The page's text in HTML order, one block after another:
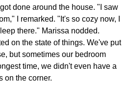
done around the house. "I saw
I remarked. "It's so cozy now, I
there." Marissa nodded.
on the state of things. We've put
but sometimes our bedroom
time, we didn't even have a
on the corner.